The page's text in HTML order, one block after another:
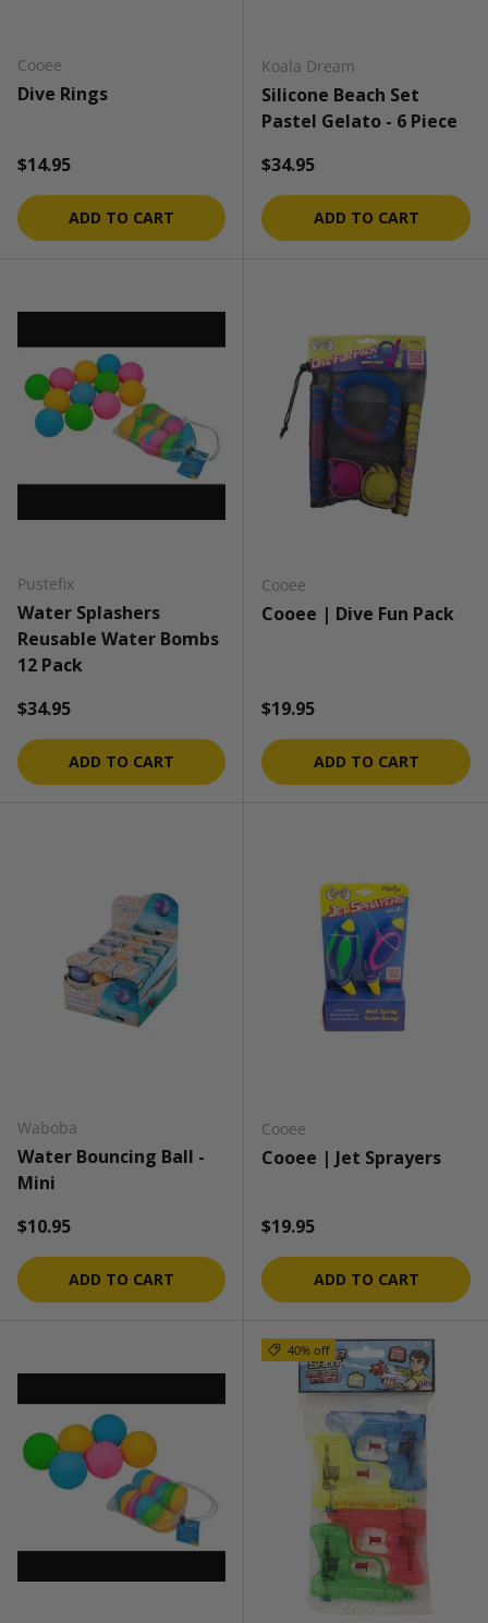
Cooee
Dive Rings
Regular price
$14.95
ADD TO CART
Koala Dream
Silicone Beach Set
Pastel Gelato - 6 Piece
Regular price
$34.95
ADD TO CART
Pustefix
Water Splashers
Reusable Water Bombs
12 Pack
Regular price
$34.95
ADD TO CART
Cooee
Cooee | Dive Fun Pack
Regular price
$19.95
ADD TO CART
Waboba
Water Bouncing Ball -
Mini
Regular price
$10.95
ADD TO CART
Cooee
Cooee | Jet Sprayers
Regular price
$19.95
ADD TO CART
40% off